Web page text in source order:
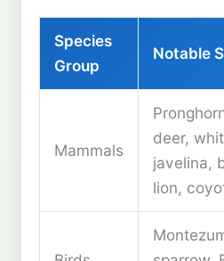
Species
Group
Notable
Mammals
deer,
javelina,
lion,